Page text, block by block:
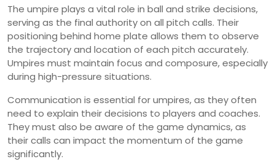
The umpire plays a vital role in ball and strike decisions,
serving as the final authority on all pitch calls. Their
positioning behind home plate allows them to observe
the trajectory and location of each pitch accurately.
Umpires must maintain focus and composure, especially
during high-pressure situations.
Communication is essential for umpires, as they often
need to explain their decisions to players and coaches.
They must also be aware of the game dynamics, as
their calls can impact the momentum of the game
significantly.